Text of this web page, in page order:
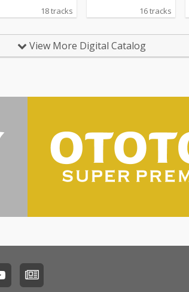
18 tracks 16 tracks
View More Digital Catalog